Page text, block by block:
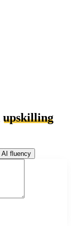
upskilling
AI fluency